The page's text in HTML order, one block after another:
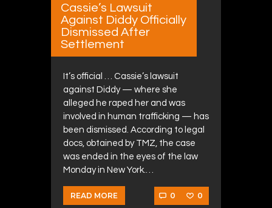
Cassie’s Lawsuit
Against Diddy Officially
Dismissed After
Settlement
It’s official … Cassie’s lawsuit
against Diddy — where she
alleged he raped her and was
involved in human trafficking — has
been dismissed. According to legal
docs, obtained by TMZ, the case
was ended in the eyes of the law
Monday in New York.…
READ MORE 0 0